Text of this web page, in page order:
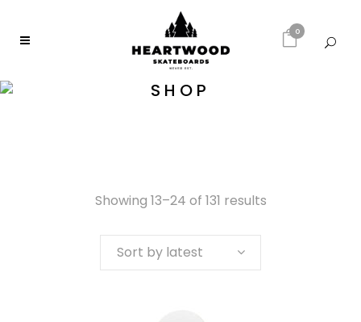
0
SHOP
Showing 13–24 of 131 results
Sort by latest